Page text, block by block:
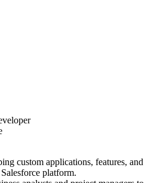
custom applications, features, and
platform.